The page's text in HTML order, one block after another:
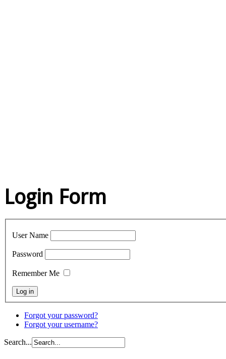
Login Form
User Name
Password
Remember Me
Forgot your password?
Forgot your username?
Search...